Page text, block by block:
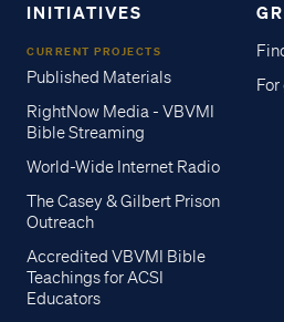
INITIATIVES
CURRENT PROJECTS
Published Materials
RightNow Media - VBVMI
Bible Streaming
World-Wide Internet Radio
The Casey & Gilbert Prison
Outreach
Accredited VBVMI Bible
Teachings for ACSI
Educators